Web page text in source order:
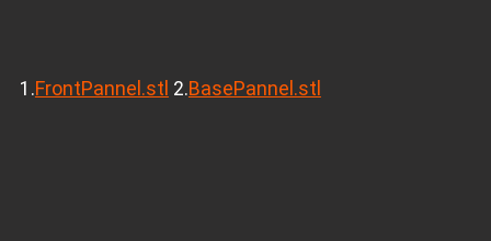
1.FrontPannel.stl 2.BasePannel.stl